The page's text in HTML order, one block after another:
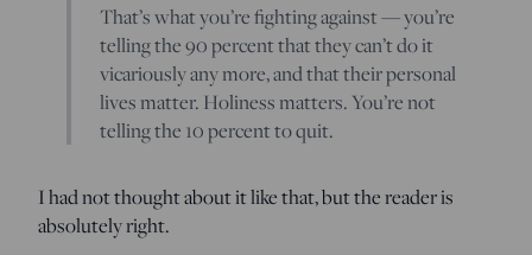
That’s what you’re fighting against — you’re
telling the 90 percent that they can’t do it
vicariously any more, and that their personal
lives matter. Holiness matters. You’re not
telling the 10 percent to quit.
I had not thought about it like that, but the reader is
absolutely right.